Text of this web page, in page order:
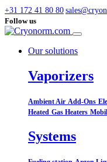
+31 172 41 80 80
Follow us
Our solutions
Vaporizers
Ambient Air Add-Ons
Heated Gas Heaters
Systems​